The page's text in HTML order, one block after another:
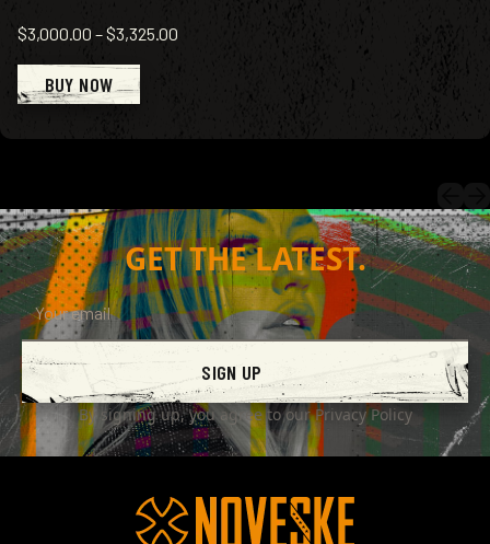
$3,000.00 –$3,325.00
BUY NOW
GET THE LATEST.
SIGN UP
By signing up, you agree to ourPrivacy Policy